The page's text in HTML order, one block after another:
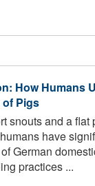
How Humans
Pigs
snouts and a flat
have
German
practices ...